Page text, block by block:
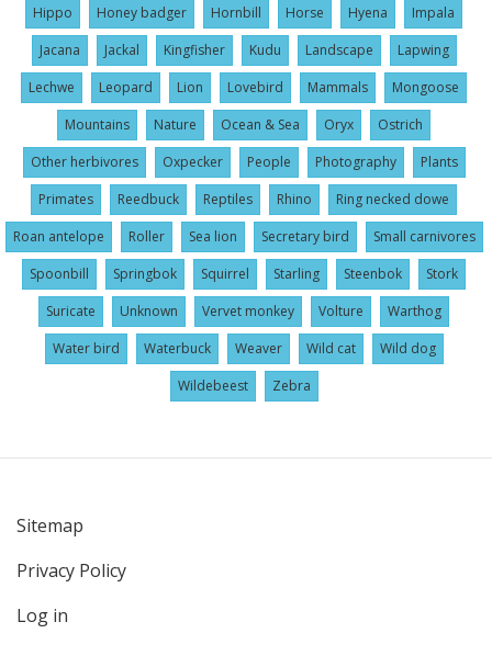
Hippo
Honey badger Hornbill Horse Hyena
Impala
Jacana
Jackal Kingfisher Kudu Landscape
Lapwing
Lechwe
Leopard Lion Lovebird Mammals
Mongoose
Mountains
Nature Ocean & Sea Oryx
Ostrich
Other herbivores
Oxpecker People Photography
Plants
Primates
Reedbuck Reptiles Rhino
Ring necked dowe
Roan antelope
Roller Sea lion Secretary bird
Small carnivores
Spoonbill
Springbok Squirrel Starling Steenbok
Stork
Suricate
Unknown Vervet monkey Volture
Warthog
Water bird
Waterbuck Weaver Wild cat
Wild dog
Wildebeest
Zebra
User
account
menu
Sitemap
Privacy Policy
Log in